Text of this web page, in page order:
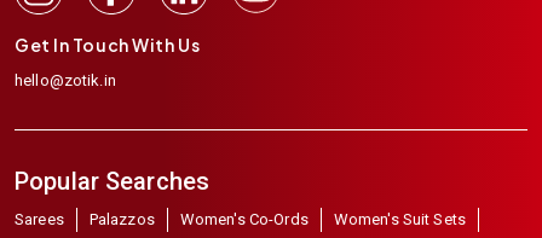
Get In Touch With Us
hello@zotik.in
Popular Searches
Sarees Palazzos Women's Co-Ords
Women's Suit Sets